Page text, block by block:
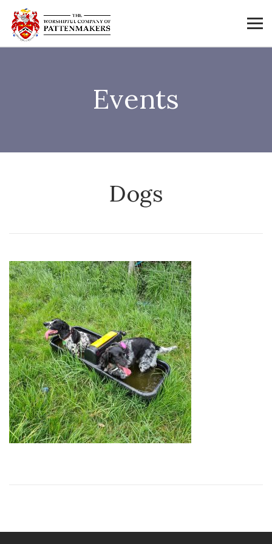
Events
Dogs